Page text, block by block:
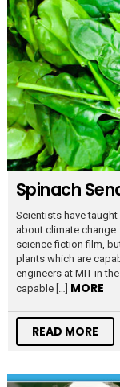
Spinach
Scientists have
about climate
science fiction film,
plants which are
engineers at MIT in
capable […] MORE
READ MORE